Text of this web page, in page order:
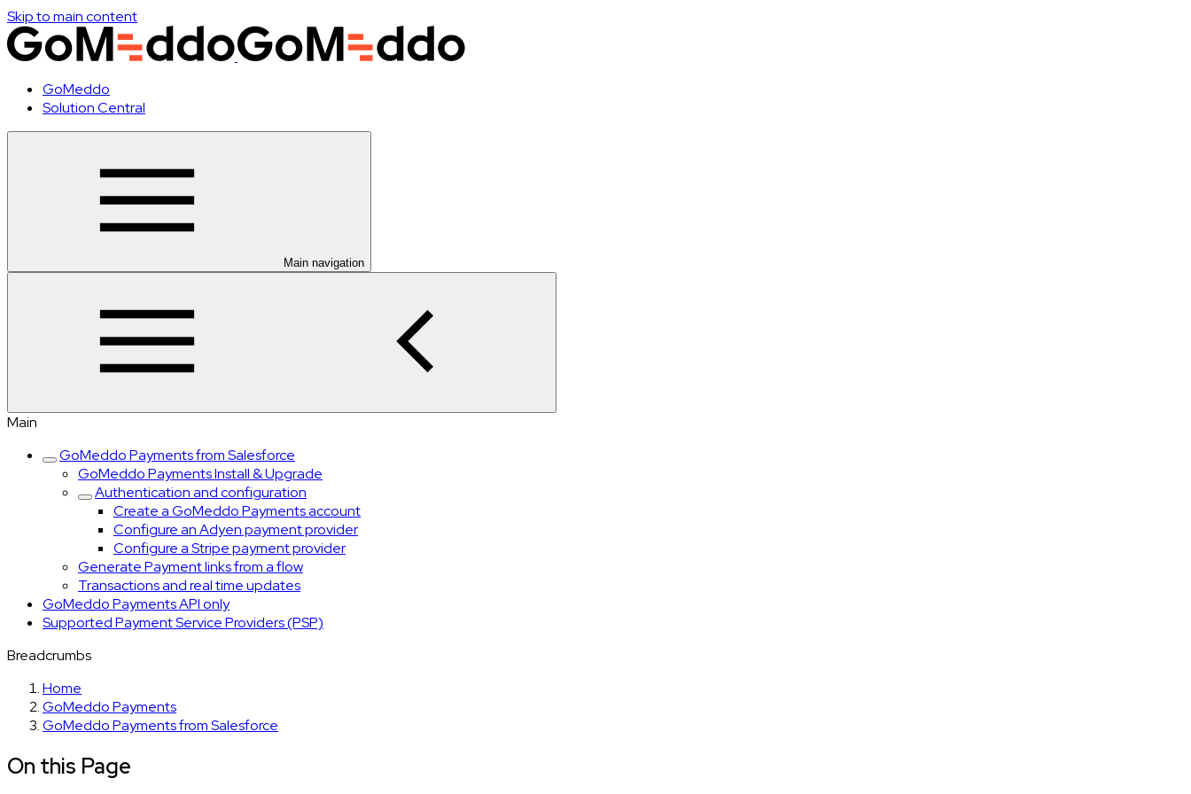
Skip to main content
GoMeddo
Solution Central
Main navigation
Main
GoMeddo Payments from Salesforce
GoMeddo Payments Install & Upgrade
Authentication and configuration
Create a GoMeddo Payments account
Configure an Adyen payment provider
Configure a Stripe payment provider
Generate Payment links from a flow
Transactions and real time updates
GoMeddo Payments API only
Supported Payment Service Providers (PSP)
Breadcrumbs
Home
GoMeddo Payments
GoMeddo Payments from Salesforce
On this Page